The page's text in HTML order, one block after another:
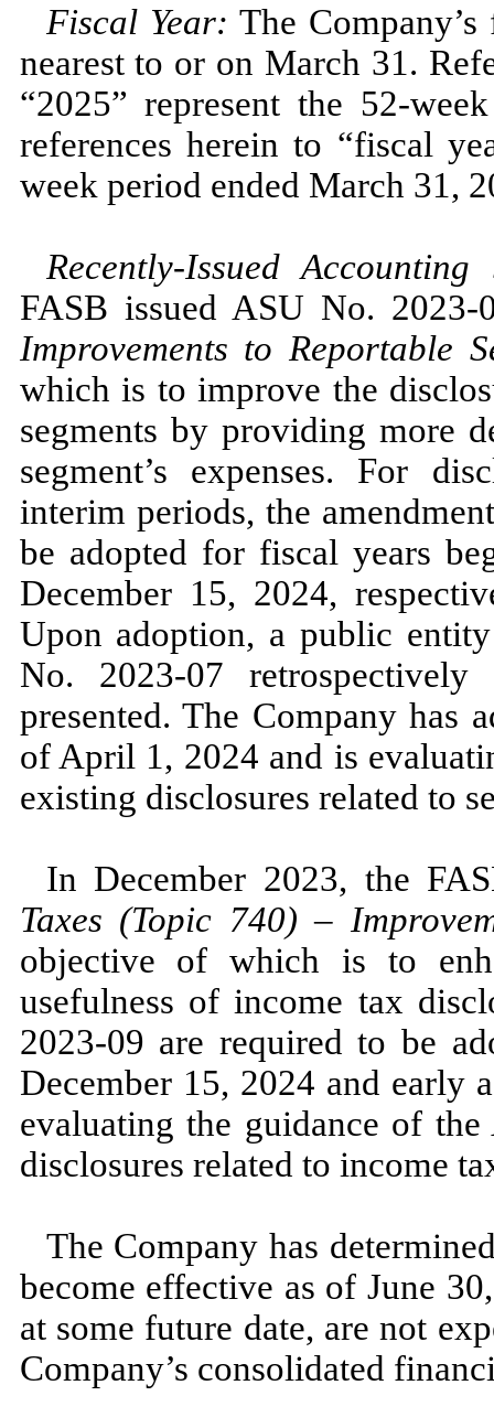
Fiscal Year: The
nearest to or on March 31.
“2025” represent the 52-
references herein to “fiscal
week period ended March 31,
Recently-Issued
FASB issued ASU No. 2023-
Improvements to Reportable
which is to improve the
segments by providing more
segment’s expenses. For
interim periods, the
be adopted for fiscal years
December 15, 2024,
Upon adoption, a public
No.
2023-07
presented. The Company has
of April 1, 2024 and is
existing disclosures related to
In December 2023, the
Taxes (Topic 740)–
objective of which is to
usefulness of income tax
2023-09 are required to be
December 15, 2024 and early
evaluating the guidance of
disclosures related to income
The Company has
become effective as ofJune
at some future date, arenot
Company’s consolidated